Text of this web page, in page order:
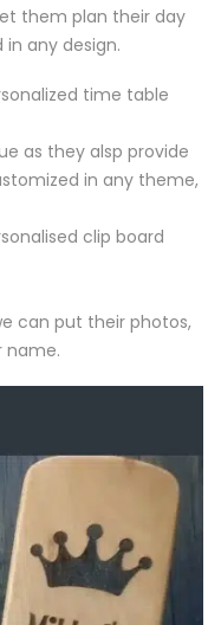
them plan their day
any design.
as they alsp provide
in any theme,
can put their photos,
name.